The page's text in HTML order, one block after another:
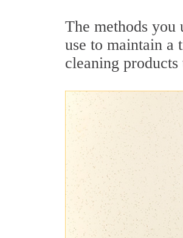
The methods you
use to maintain a
cleaning